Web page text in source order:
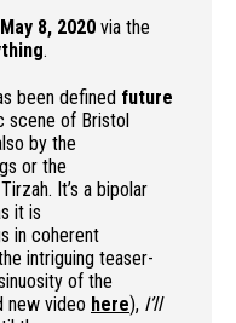
May 8, 2020 via the
.
been defined future
scene of Bristol
by the
or the
It’s a bipolar
it is
in coherent
intriguing teaser-
of the
new video here), I’ll